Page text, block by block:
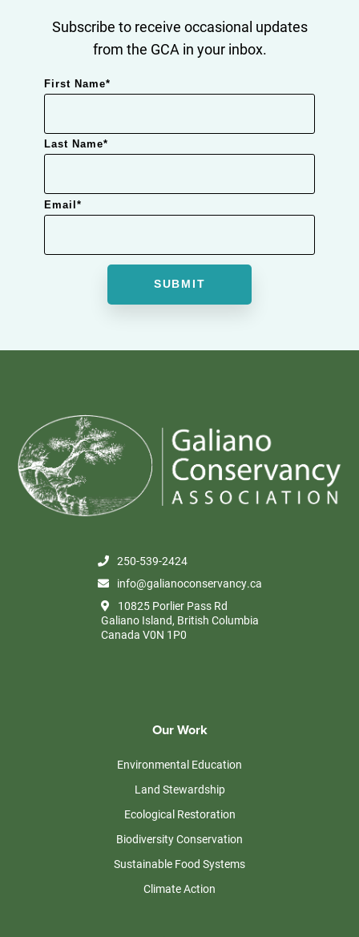
Subscribe to receive occasional updates
from the GCA in your inbox.
First Name*
Last Name*
Email *
250-539-2424
info@galianoconservancy.ca
10825 Porlier Pass Rd
Galiano Island, British Columbia
Canada V0N 1P0
Our Work
Environmental Education
Land Stewardship
Ecological Restoration
Biodiversity Conservation
Sustainable Food Systems
Climate Action